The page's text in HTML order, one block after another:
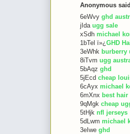
Anonymous
6eWvy ghd
jIda ugg sale
xSdh michael
1bTel ï»¿ GHD
3eWhk burberry
8iTvm ugg
5bAqz ghd
5jEcd cheap
6cAyx michael
6mXnx best
9qMgk cheap
5tHjk nfl jerseys
5dLwm michael
3eIwe ghd